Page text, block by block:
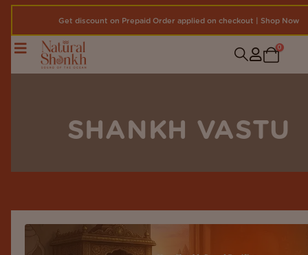
Get discount on Prepaid Order applied on checkout | Shop Now
0
SHANKH VASTU